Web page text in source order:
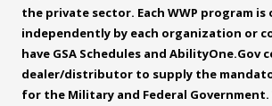
the private sector. Each WWP program is
independently by each organization or
have GSA Schedules and AbilityOne.Gov
dealer/distributor to supply the
for the Military and Federal Government.